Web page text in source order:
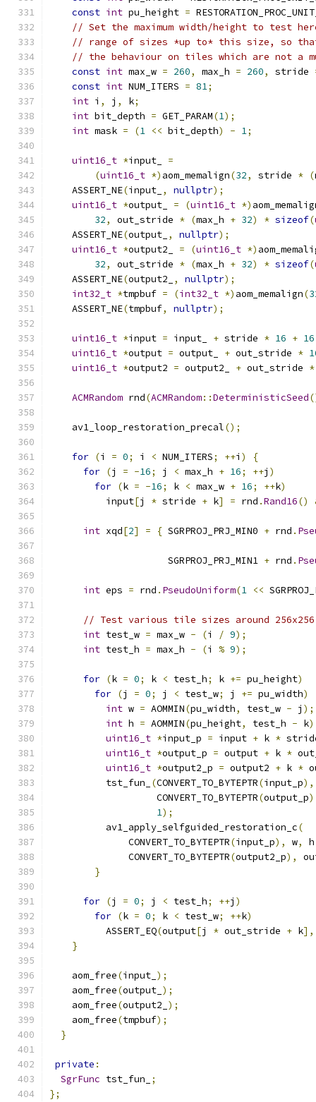
const int pu_height =
// Set the maximum width/height to test
// range of sizes *up to* this size, so
// the behaviour on tiles which are not a
const int max_w = 260, max_h = 260, stride
const int NUM_ITERS = 81;
int i , j , k;
int bit_depth = GET_PARAM(1);
int mask = (1 << bit_depth) - 1;
uint16_t *input_ =
(uint16_t *) aom_memalign(32, stride * (
    ASSERT_NE
(input_ , nullptr);
uint16_t *output_ = (uint16_t *)
32, out_stride * (max_h + 32) * sizeof(
    ASSERT_NE
(output_ , nullptr);
uint16_t *output2_ = (uint16_t *)
32, out_stride * (max_h + 32) * sizeof(
    ASSERT_NE
(output2_ , nullptr);
int32_t *tmpbuf = (int32_t *) aom_memalign(
    ASSERT_NE
(tmpbuf, nullptr);
uint16_t *input = input_ + stride * 16 + 16
uint16_t *output = output_ + out_stride *
uint16_t *output2 = output2_ + out_stride *
ACMRandom rnd(ACMRandom::DeterministicSeed
    av1_loop_restoration_precal
();
for (i = 0; i < NUM_ITERS; ++i )
{
for (j = -16; j < max_h + 16; ++j )
for (k = -16; k < max_w + 16; ++k)
          input
[j * stride + k] = rnd .Rand16()
int xqd[2] = { SGRPROJ_PRJ_MIN0 + rnd .
                     SGRPROJ_PRJ_MIN1
+ rnd .
int eps = rnd . PseudoUniform(1 <<
// Test various tile sizes around 256x256
int test_w = max_w - (i / 9);
int test_h = max_h - (i % 9);
for (k = 0; k < test_h; k += pu_height)
for (j = 0; j < test_w; j += pu_width)
int w = AOMMIN(pu_width, test_w - j );
int h = AOMMIN(pu_height, test_h - k
uint16_t *input_p = input + k *
uint16_t *output_p = output + k *
uint16_t *output2_p = output2 + k *
          tst_fun_
(CONVERT_TO_BYTEPTR(input_p),
                   CONVERT_TO_BYTEPTR
(output_p
1);
          av1_apply_selfguided_restoration_c
(
              CONVERT_TO_BYTEPTR
(input_p), w, h
              CONVERT_TO_BYTEPTR
(output2_p),
}
for (j = 0; j < test_h; ++j )
for (k = 0; k < test_w; ++k)
          ASSERT_EQ
(output[j * out_stride + k],
}
    aom_free
(input_ );
    aom_free
(output_ );
    aom_free
(output2_ );
    aom_free
(tmpbuf);
}
private :
SgrFunc tst_fun_
;
};